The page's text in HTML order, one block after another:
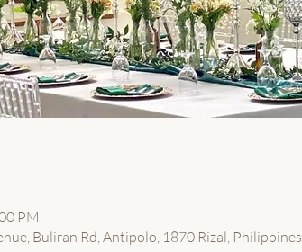
PM
Buliran Rd, Antipolo, 1870 Rizal, Philippines